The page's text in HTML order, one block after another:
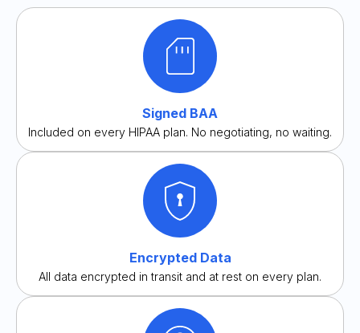
Signed BAA
Included on every HIPAA plan. No negotiating, no waiting.
Encrypted Data
All data encrypted in transit and at rest on every plan.